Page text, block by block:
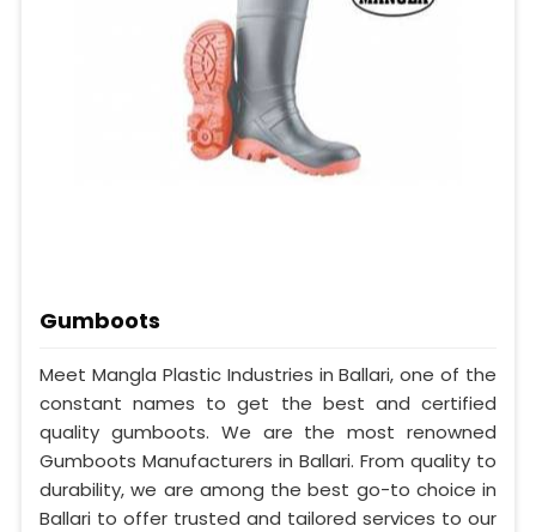
Gumboots
Meet Mangla Plastic Industries in Ballari, one of the
constant names to get the best and certified
quality gumboots. We are the most renowned
Gumboots Manufacturers in Ballari. From quality to
durability, we are among the best go-to choice in
Ballari to offer trusted and tailored services to our